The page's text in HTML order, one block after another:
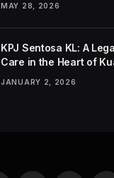
MAY 28, 2026
KPJ Sentosa KL: A
Care in the Heart of
JANUARY 2, 2026